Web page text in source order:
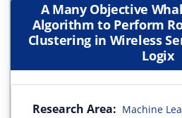
A Many Objective
Algorithm to Perform
Clustering in Wireless
Logix
Research Area: Machine